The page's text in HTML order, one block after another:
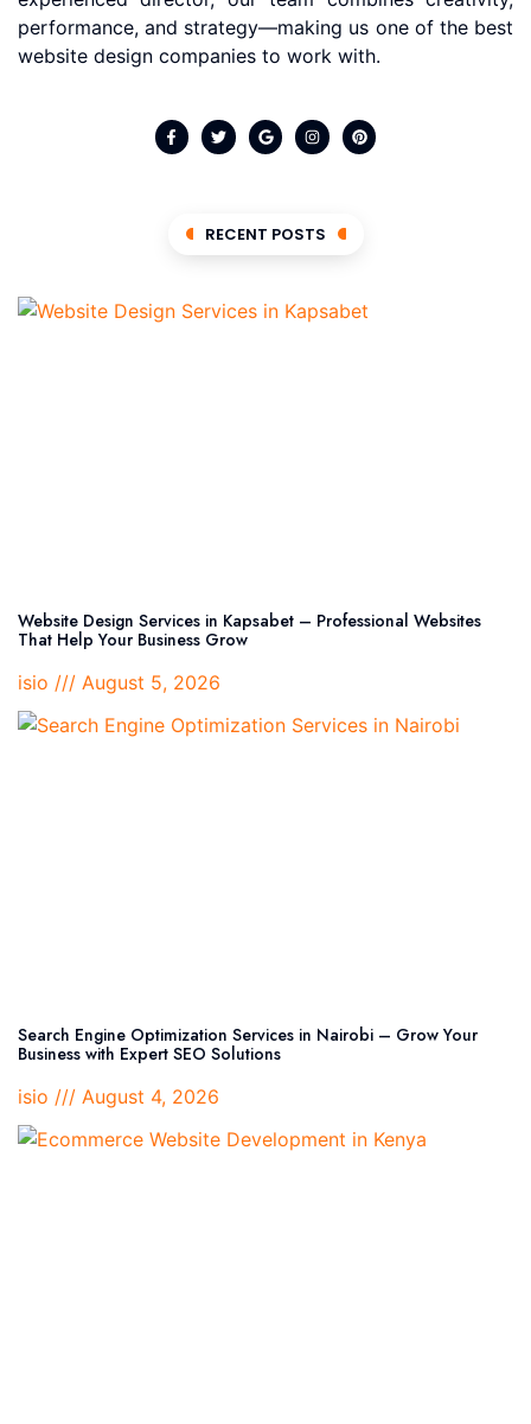
performance, and strategy—making us one of the best
website design companies to work with.
RECENT POSTS
Website Design Services in Kapsabet – Professional Websites
That Help Your Business Grow
isio
August 5, 2026
Search Engine Optimization Services in Nairobi – Grow Your
Business with Expert SEO Solutions
isio
August 4, 2026